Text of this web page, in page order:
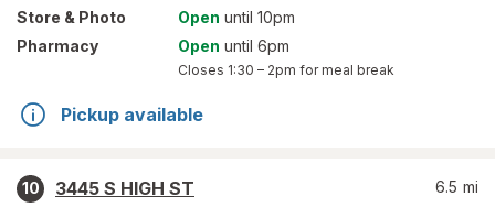
Store & Photo Open until 10pm
Pharmacy
Open until 6pm
Closes 1:30 – 2pm for meal break
Pickup available
10
3445 S HIGH ST
6.5 mi